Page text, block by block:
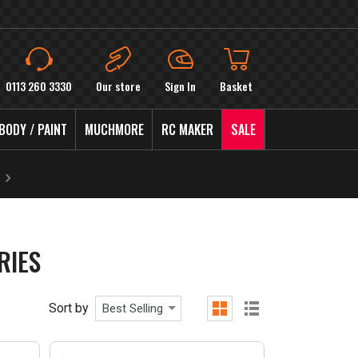
0113 260 3330 Our store Sign In Basket
/ PAINT MUCHMORE RC MAKER SALE
Sort by Best Selling
grid list